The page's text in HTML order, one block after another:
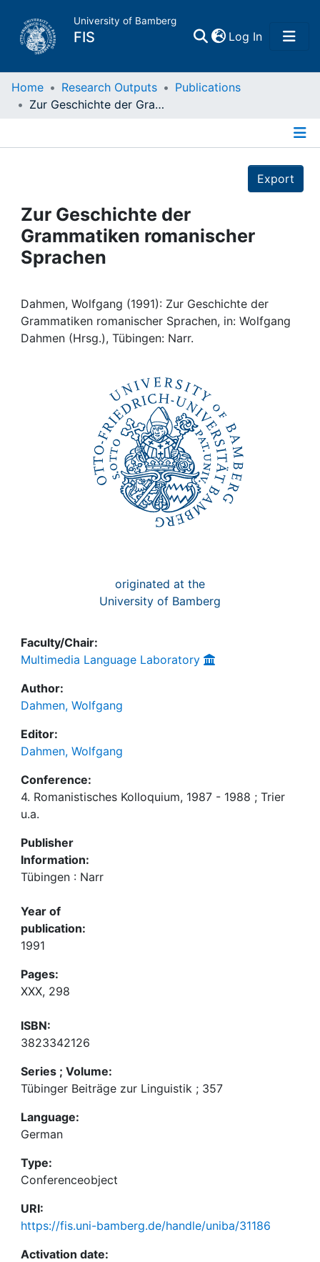
University of Bamberg
FIS Log In(current)
Home
Projects
People
Awards
Home Research Outputs
Publications
Zur Geschichte der Grammatiken romanischer Sprachen
Export
Zur Geschichte der
Grammatiken romanischer
Sprachen
Dahmen, Wolfgang (1991): Zur Geschichte der
Grammatiken romanischer Sprachen, in: Wolfgang
Dahmen (Hrsg.), Tübingen: Narr.
originated at the
University of Bamberg
Faculty/Chair:
Multimedia Language Laboratory
Author:
Dahmen, Wolfgang
Editor:
Dahmen, Wolfgang
Conference:
4. Romanistisches Kolloquium, 1987 - 1988 ; Trier
u.a.
Publisher
Information:
Tübingen : Narr
Year of
publication:
1991
Pages:
XXX, 298
ISBN:
3823342126
Series ; Volume:
Tübinger Beiträge zur Linguistik ; 357
Language:
German
Type:
Conferenceobject
URI:
https://fis.uni-bamberg.de/handle/uniba/31186
Activation date: